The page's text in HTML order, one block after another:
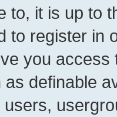
to, it is up to
to register in
you
definable
users,